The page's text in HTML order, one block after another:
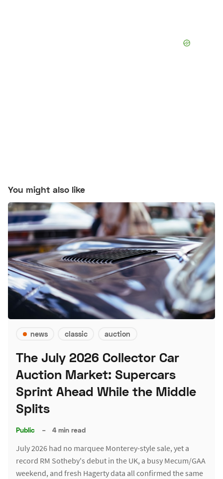
You might also like
news classic auction
The July 2026 Collector Car
Auction Market: Supercars
Sprint Ahead While the Middle
Splits
Public – 4 min read
July 2026 had no marquee Monterey-style sale, yet a
record RM Sotheby's debut in the UK, a busy Mecum/GAA
weekend, and fresh Hagerty data all confirmed the same